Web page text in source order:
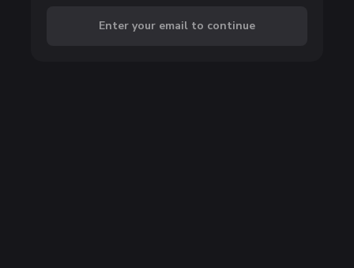
Enter your email to continue